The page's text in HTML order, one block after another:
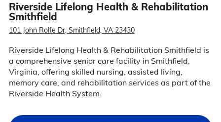
Riverside Lifelong Health & Rehabilitation
Smithfield
101 John Rolfe Dr, Smithfield, VA 23430
Riverside Lifelong Health & Rehabilitation Smithfield is
a comprehensive senior care facility in Smithfield,
Virginia, offering skilled nursing, assisted living,
memory care, and rehabilitation services as part of the
Riverside Health System.